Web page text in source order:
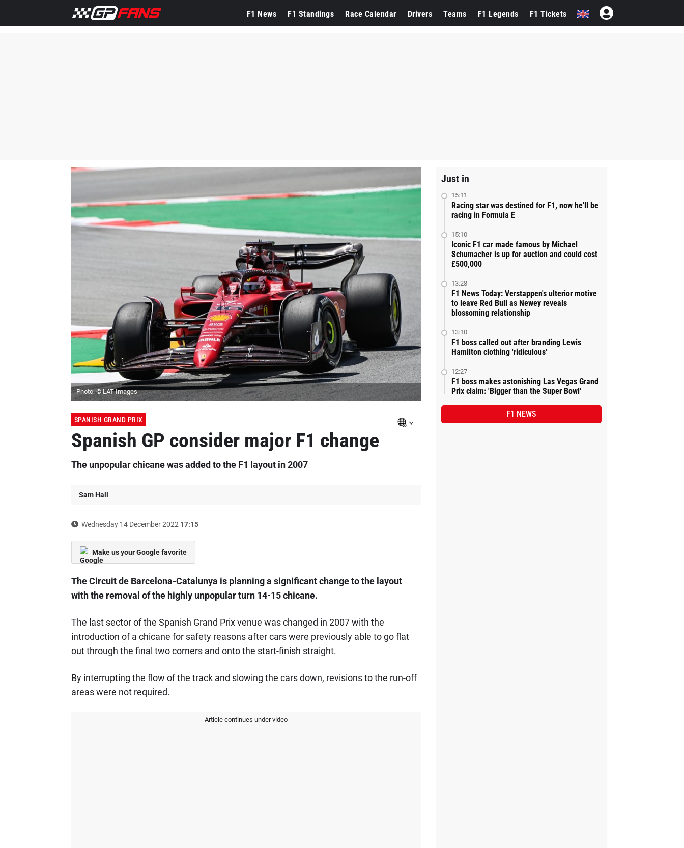
F1 News F1 Standings Race Calendar Drivers Teams F1 Legends F1 Tickets
Photo: © LAT Images
SPANISH GRAND PRIX
Spanish GP consider major F1 change
The unpopular chicane was added to the F1 layout in 2007
Sam Hall
Wednesday 14 December 2022 17:15
Make us your Google favorite
The Circuit de Barcelona-Catalunya is planning a significant change to the layout
with the removal of the highly unpopular turn 14-15 chicane.
The last sector of the Spanish Grand Prix venue was changed in 2007 with the
introduction of a chicane for safety reasons after cars were previously able to go flat
out through the final two corners and onto the start-finish straight.
By interrupting the flow of the track and slowing the cars down, revisions to the run-off
areas were not required.
Article continues under video
Just in
15:11
Racing star was destined for F1, now he'll be
racing in Formula E
15:10
Iconic F1 car made famous by Michael
Schumacher is up for auction and could cost
£500,000
13:28
F1 News Today: Verstappen's ulterior motive
to leave Red Bull as Newey reveals
blossoming relationship
13:10
F1 boss called out after branding Lewis
Hamilton clothing 'ridiculous'
12:27
F1 boss makes astonishing Las Vegas Grand
Prix claim: 'Bigger than the Super Bowl'
F1 NEWS